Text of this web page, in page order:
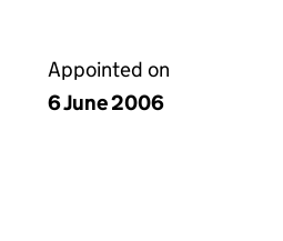
Appointed on
6 June 2006